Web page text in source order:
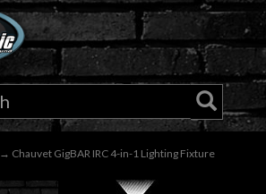
→ Chauvet GigBAR IRC 4-in-1 Lighting Fixture